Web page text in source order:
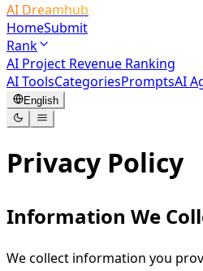
AI Dreamhub
HomeSubmit
Rank
AI Project Revenue Ranking
AI ToolsCategoriesPromptsAI
English
Privacy Policy
Information We
We collect information you